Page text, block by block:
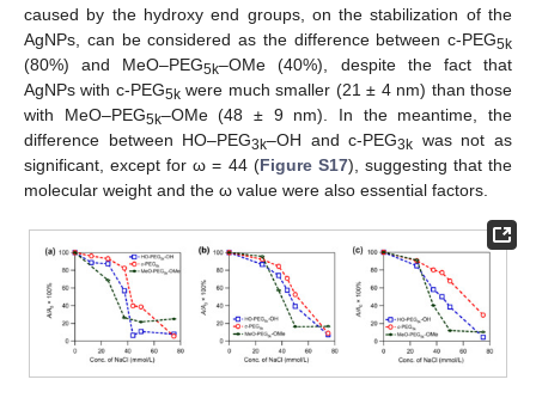
caused by the hydroxy end groups, on the stabilization of the
AgNPs, can be considered as the difference between c-PEG5k
(80%) and MeO–PEG5k–OMe (40%), despite the fact that
AgNPs with c-PEG5kwere much smaller (21 ± 4 nm) than those
with MeO–PEG5k–OMe (48 ± 9 nm). In the meantime, the
difference between HO–PEG3k–OH and c-PEG3k was not as
significant, except for ω = 44 (Figure S17), suggesting that the
molecular weight and the ω value were also essential factors.